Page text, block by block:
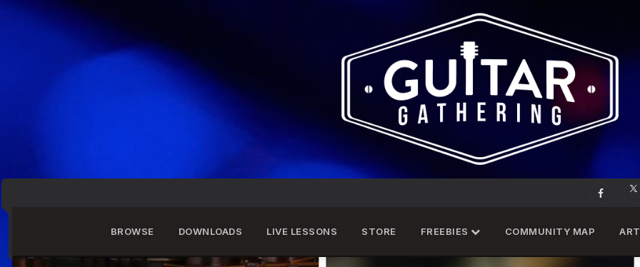
BROWSE DOWNLOADS LIVE LESSONS STORE FREEBIES COMMUNITY MAP